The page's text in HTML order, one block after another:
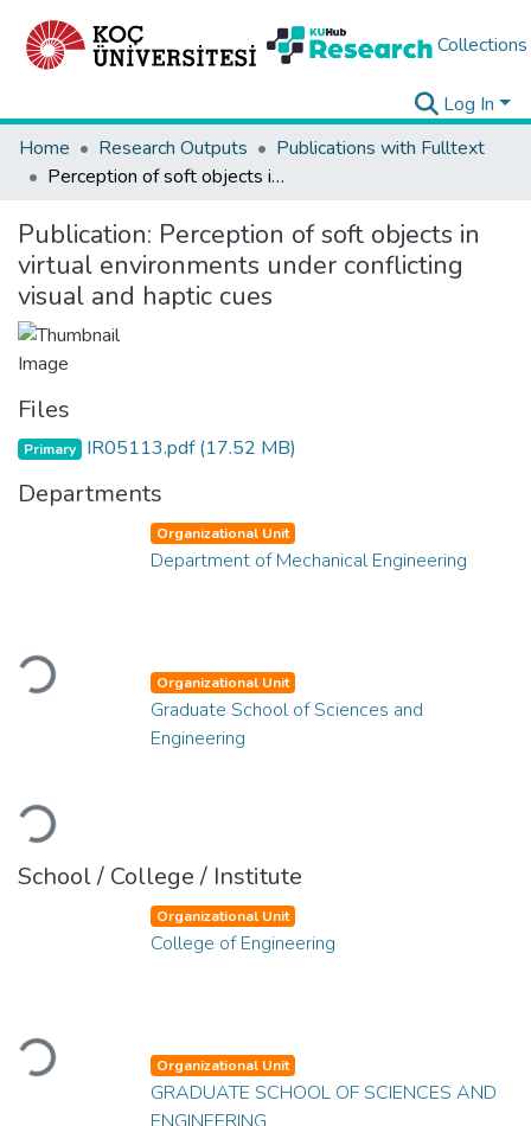
Collections
Log In
Home
Research Outputs
Publications with Fulltext
Perception of soft objects in virtual environments under conflicting visual and haptic cues
Publication: Perception of soft objects in
virtual environments under conflicting
visual and haptic cues
Files
Primary IR05113.pdf(17.52 MB)
Departments
Loading...
Organizational Unit
Department of Mechanical Engineering
Loading...
Organizational Unit
Graduate School of Sciences and
Engineering
School / College / Institute
Loading...
Organizational Unit
College of Engineering
Organizational Unit
GRADUATE SCHOOL OF SCIENCES AND